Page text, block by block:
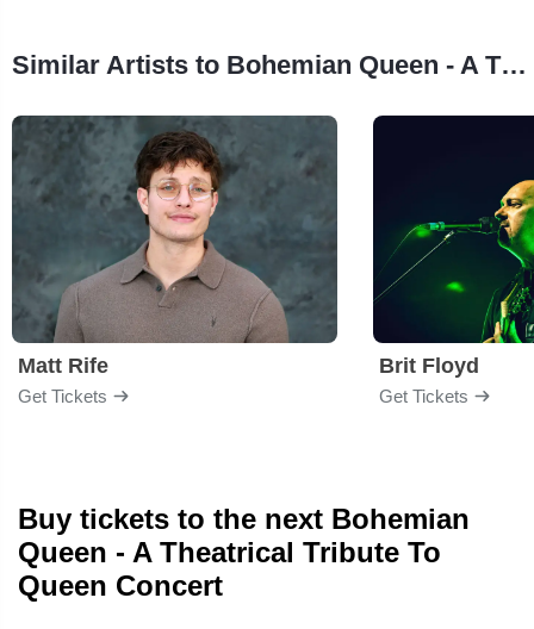
Similar Artists to Bohemian Queen - A Theatrical Tribute To Queen
Matt Rife
Get Tickets
Brit Floyd
Get Tickets
Buy tickets to the next Bohemian
Queen - A Theatrical Tribute To
Queen Concert